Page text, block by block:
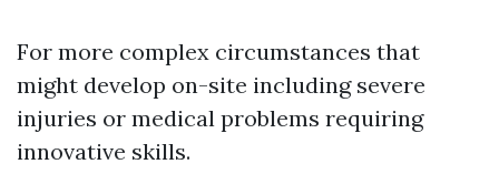
For more complex circumstances that
might develop on-site including severe
injuries or medical problems requiring
innovative skills.